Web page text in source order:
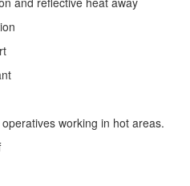
working in hot areas.